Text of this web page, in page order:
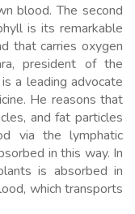
blood. The second
is its remarkable
that carries oxygen
president of the
a leading advocate
He reasons that
and fat particles
via the lymphatic
in this way. In
is absorbed in
which transports